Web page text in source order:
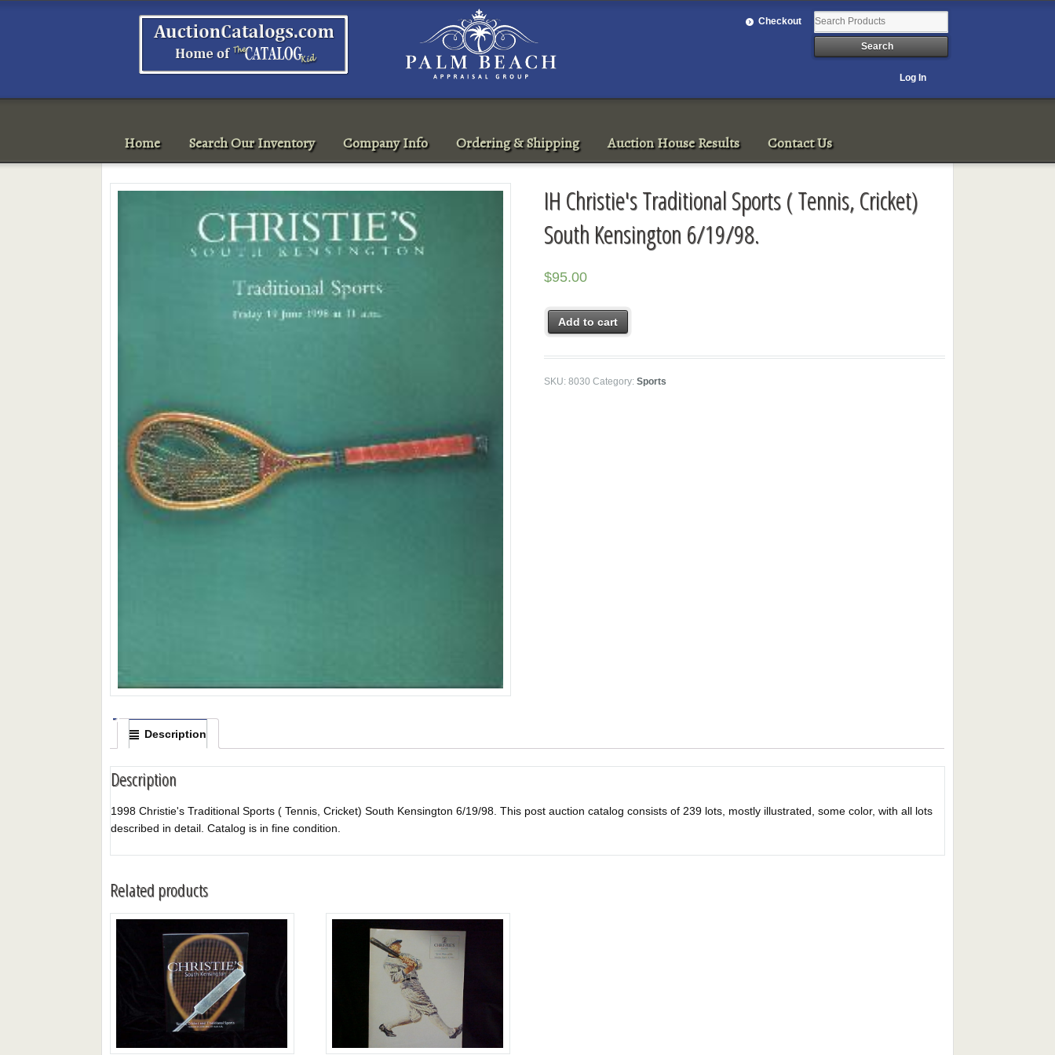
Checkout
Log In
Home Search Our Inventory Company Info Ordering & Shipping Auction House Results Contact Us
IH Christie's Traditional Sports ( Tennis, Cricket)
South Kensington 6/19/98.
$95.00
Add to cart
SKU:8030 Category:Sports
Description
Description
1998 Christie's Traditional Sports ( Tennis, Cricket) South Kensington 6/19/98. This post auction catalog consists of 239 lots, mostly illustrated, some color, with all lots
described in detail. Catalog is in fine condition.
Related products